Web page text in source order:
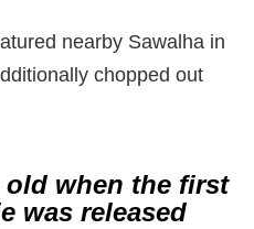
nearby Sawalha in
chopped out
old when the first
was released